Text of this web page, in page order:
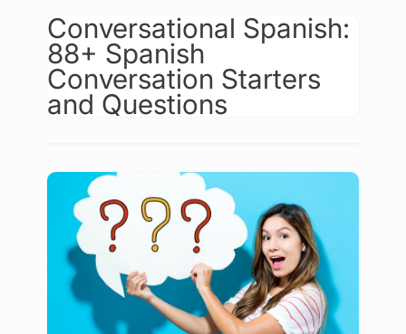
Conversational Spanish:
88+ Spanish
Conversation Starters
and Questions